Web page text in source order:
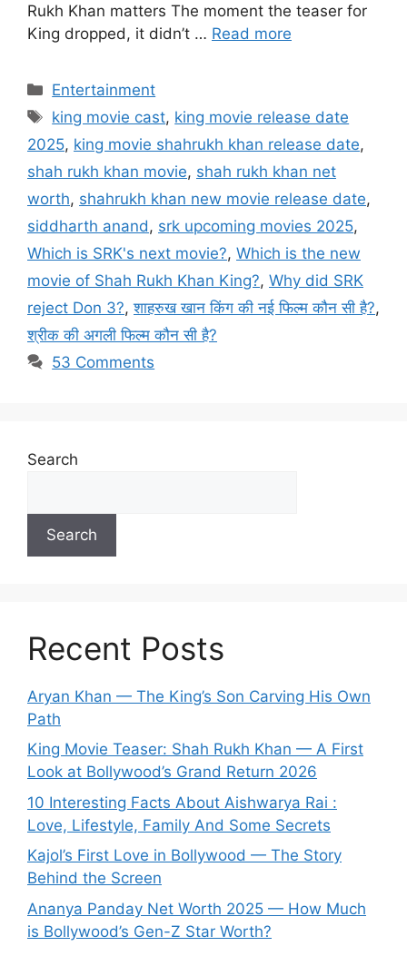
Rukh Khan matters The moment the teaser for
King dropped, it didn’t … Read more
Categories
Entertainment
Tags
king movie cast, king movie release date
2025, king movie shahrukh khan release date,
shah rukh khan movie, shah rukh khan net
worth, shahrukh khan new movie release date,
siddharth anand, srk upcoming movies 2025,
Which is SRK's next movie?, Which is the new
movie of Shah Rukh Khan King?, Why did SRK
reject Don 3?,शाहरुख खान किंग की नई फिल्म कौन सी है?,
श्रीक की अगली फिल्म कौन सी है?
53 Comments
Search
Search
Recent Posts
Aryan Khan — The King’s Son Carving His Own
Path
King Movie Teaser: Shah Rukh Khan — A First
Look at Bollywood’s Grand Return 2026
10 Interesting Facts About Aishwarya Rai :
Love, Lifestyle, Family And Some Secrets
Kajol’s First Love in Bollywood — The Story
Behind the Screen
Ananya Panday Net Worth 2025 — How Much
is Bollywood’s Gen-Z Star Worth?